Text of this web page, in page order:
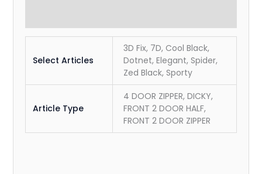
Select Articles
3D Fix, 7D, Cool Black,
Dotnet, Elegant, Spider,
Zed Black, Sporty
Article Type
4 DOOR ZIPPER, DICKY,
FRONT 2 DOOR HALF,
FRONT 2 DOOR ZIPPER